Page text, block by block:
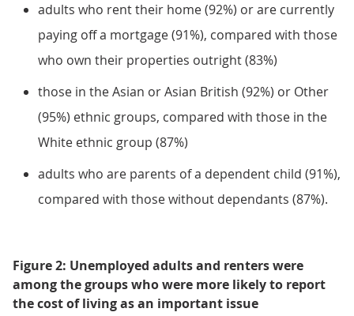
adults who rent their home (92%) or are currently
paying off a mortgage (91%), compared with those
who own their properties outright (83%)
those in the Asian or Asian British (92%) or Other
(95%) ethnic groups, compared with those in the
White ethnic group (87%)
adults who are parents of a dependent child (91%),
compared with those without dependants (87%).
Figure 2: Unemployed adults and renters were
among the groups who were more likely to report
the cost of living as an important issue